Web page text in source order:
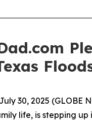
30, 2025
life, is stepping up